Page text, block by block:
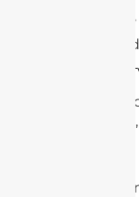
Hey
ever
back of a
plugs,
there,
need an